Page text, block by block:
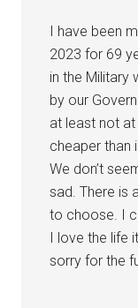
I have been
2023 for 69
in the Military
by our
at least not at
cheaper than
We don’t
sad. There is
to choose. I
I love the life
sorry for the